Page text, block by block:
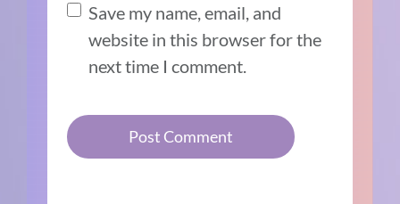
Save my name, email, and
website in this browser for the
next time I comment.